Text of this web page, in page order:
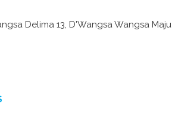
Delima 13, D'Wangsa Wangsa Maju